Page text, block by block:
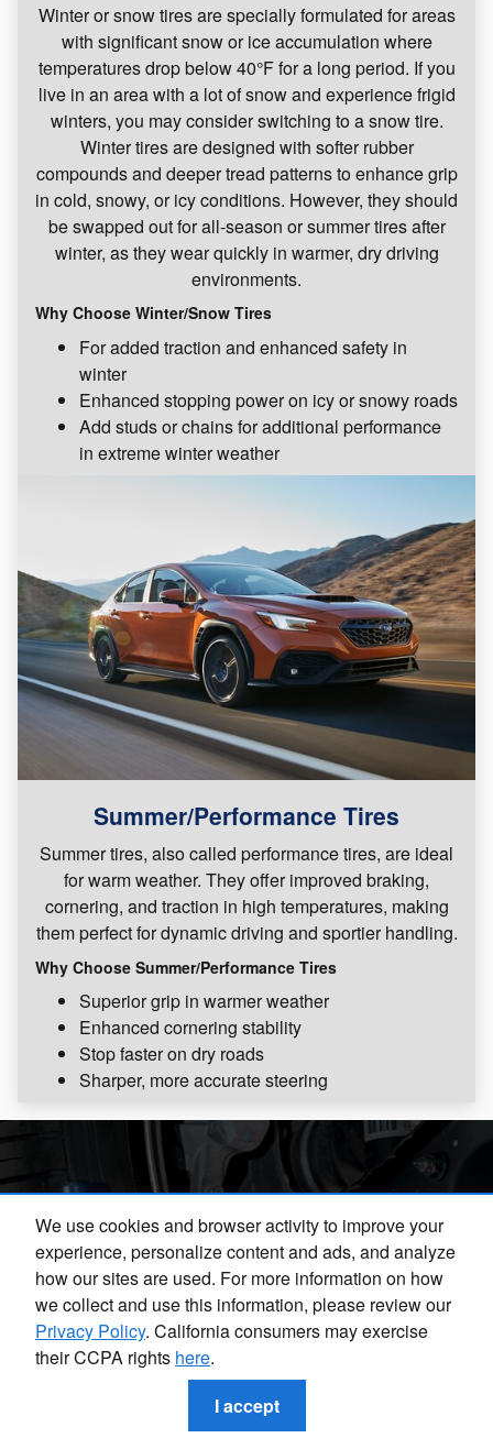
We use cookies and browser activity to improve your
experience, personalize content and ads, and analyze
how our sites are used. For more information on how
we collect and use this information, please review our
Privacy Policy. California consumers may exercise
their CCPA rights here.
I accept
Winter or snow tires are specially formulated for areas
with significant snow or ice accumulation where
temperatures drop below 40°F for a long period. If you
live in an area with a lot of snow and experience frigid
winters, you may consider switching to a snow tire.
Winter tires are designed with softer rubber
compounds and deeper tread patterns to enhance grip
in cold, snowy, or icy conditions. However, they should
be swapped out for all-season or summer tires after
winter, as they wear quickly in warmer, dry driving
environments.
Why Choose Winter/Snow Tires
For added traction and enhanced safety in
winter
Enhanced stopping power on icy or snowy roads
Add studs or chains for additional performance
in extreme winter weather
Summer/Performance Tires
Summer tires, also called performance tires, are ideal
for warm weather. They offer improved braking,
cornering, and traction in high temperatures, making
them perfect for dynamic driving and sportier handling.
Why Choose Summer/Performance Tires
Superior grip in warmer weather
Enhanced cornering stability
Stop faster on dry roads
Sharper, more accurate steering
Drive Safely with Subaru
Tire Services
When you choose tire services from the professionals in
our Subaru Tire Center, you can rest easy knowing that
you are getting the best care possible for your vehicle.
Contact our team today to learn more about your
recommended tire maintenance or to schedule an